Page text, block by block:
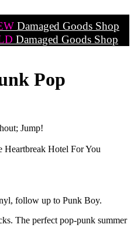
Damaged Goods Shop
Damaged Goods Shop
Pop
Jump!
Hotel For You
follow up to Punk Boy.
The perfect pop-punk summer